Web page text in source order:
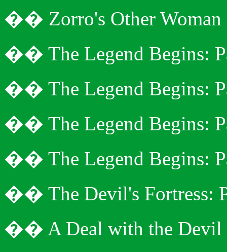
�� Zorro's Other Woman
�� The Legend Begins:
�� The Legend Begins:
�� The Legend Begins:
�� The Legend Begins:
�� The Devil's Fortress:
�� A Deal with the Devil